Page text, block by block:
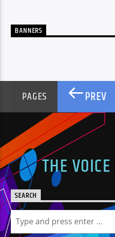
BANNERS
PAGES PREV
THE
SEARCH